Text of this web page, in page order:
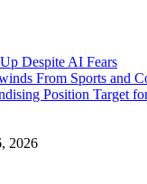
Despite AI Fears
From Sports and
Position Target
2026